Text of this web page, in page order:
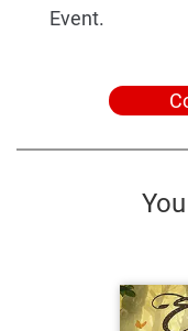
Event.